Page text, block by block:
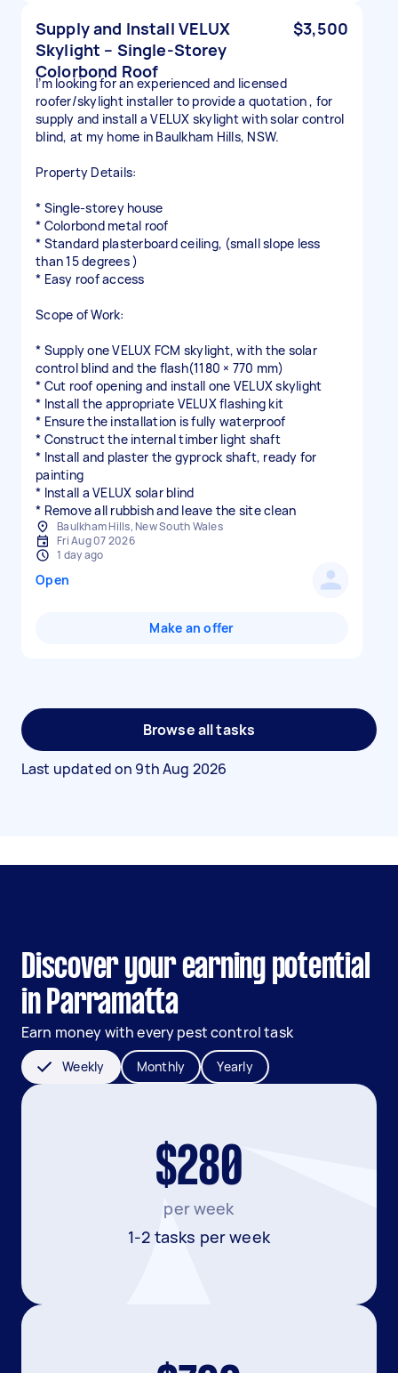
Supply and Install VELUX
Skylight – Single-Storey
Colorbond Roof
$3,500
I’m looking for an experienced and licensed
roofer/skylight installer to provide a quotation , for
supply and install a VELUX skylight with solar control
blind, at my home in Baulkham Hills, NSW.
Property Details:
* Single-storey house
* Colorbond metal roof
* Standard plasterboard ceiling, (small slope less
than 15 degrees )
* Easy roof access
Scope of Work:
* Supply one VELUX FCM skylight, with the solar
control blind and the flash(1180 × 770 mm)
* Cut roof opening and install one VELUX skylight
* Install the appropriate VELUX flashing kit
* Ensure the installation is fully waterproof
* Construct the internal timber light shaft
* Install and plaster the gyprock shaft, ready for
painting
* Install a VELUX solar blind
* Remove all rubbish and leave the site clean
Baulkham Hills, New South Wales
Fri Aug 07 2026
1 day ago
Open
Make an offer
Browse all tasks
Last updated on 9th Aug 2026
Discover your earning potential
in Parramatta
Earn money with every pest control task
Weekly Monthly Yearly
$280
per week
1-2 tasks per week